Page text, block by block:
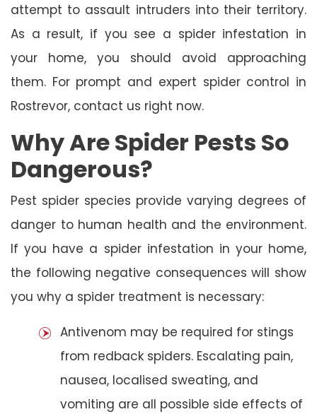
attempt to assault intruders into their territory.
As a result, if you see a spider infestation in
your home, you should avoid approaching
them. For prompt and expert spider control in
Rostrevor, contact us right now.
Why Are Spider Pests So
Dangerous?
Pest spider species provide varying degrees of
danger to human health and the environment.
If you have a spider infestation in your home,
the following negative consequences will show
you why a spider treatment is necessary:
Antivenom may be required for stings
from redback spiders. Escalating pain,
nausea, localised sweating, and
vomiting are all possible side effects of